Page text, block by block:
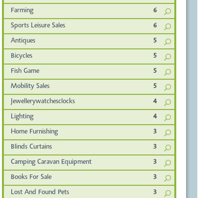
Farming 6
Sports Leisure Sales 6
Antiques 5
Bicycles 5
Fish Game 5
Mobility Sales 5
Jewellerywatchesclocks 4
Lighting 4
Home Furnishing 3
Blinds Curtains 3
Camping Caravan Equipment 3
Books For Sale 3
Lost And Found Pets 3